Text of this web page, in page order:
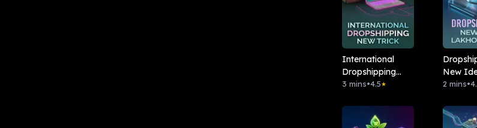
International
Dropshipping
Kaise Karein!
3 mins•4.5★
New
Kamao
2 mins•